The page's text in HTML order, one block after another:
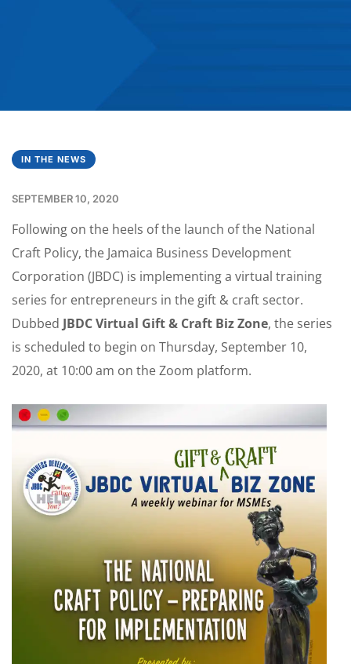
IN THE NEWS
SEPTEMBER 10, 2020
Following on the heels of the launch of the National
Craft Policy, the Jamaica Business Development
Corporation (JBDC) is implementing a virtual training
series for entrepreneurs in the gift & craft sector.
Dubbed JBDC Virtual Gift & Craft Biz Zone, the series
is scheduled to begin on Thursday, September 10,
2020, at 10:00 am on the Zoom platform.